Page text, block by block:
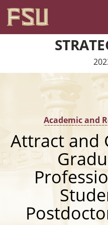
Academic and
Attract and